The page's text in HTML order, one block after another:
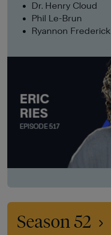
Dr. Henry Cloud
Phil Le-Brun
Ryannon Frederick
Season 52